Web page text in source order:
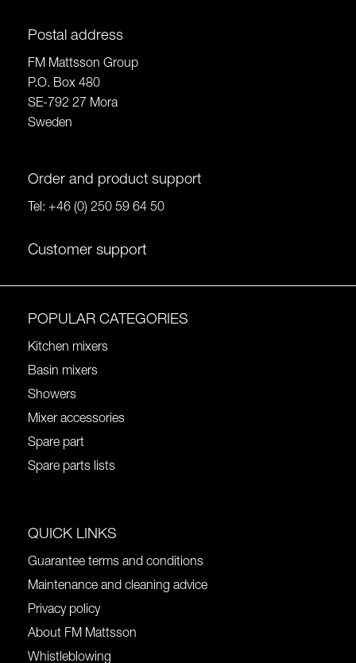
Postal address
FM Mattsson Group
P.O. Box 480
SE-792 27 Mora
Sweden
Order and product support
Tel: +46 (0) 250 59 64 50
Customer support
POPULAR CATEGORIES
Kitchen mixers
Basin mixers
Showers
Mixer accessories
Spare part
Spare parts lists
QUICK LINKS
Guarantee terms and conditions
Maintenance and cleaning advice
Privacy policy
About FM Mattsson
Whistleblowing